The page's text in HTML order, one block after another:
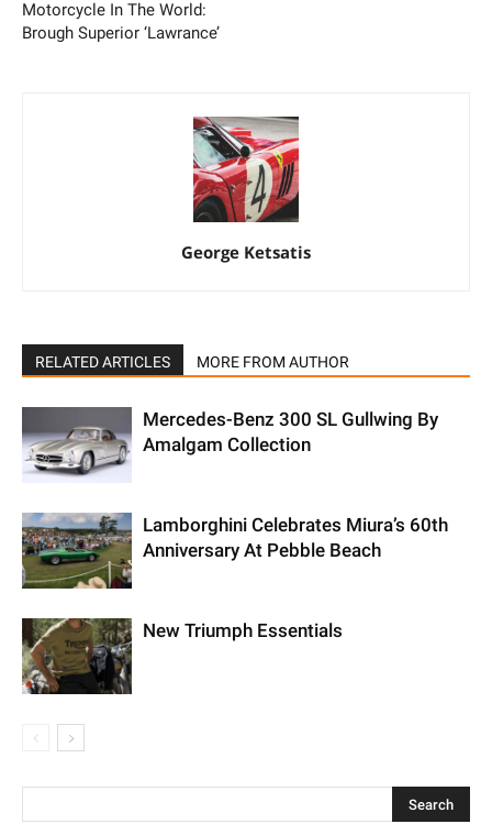
Motorcycle In The World:
Brough Superior ‘Lawrance’
George Ketsatis
RELATED ARTICLES MORE FROM AUTHOR
Mercedes-Benz 300 SL Gullwing By
Amalgam Collection
Lamborghini Celebrates Miura’s 60th
Anniversary At Pebble Beach
New Triumph Essentials